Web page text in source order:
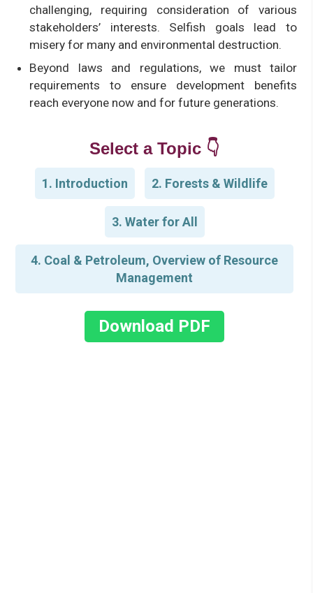
challenging, requiring consideration of various
stakeholders’ interests. Selfish goals lead to
misery for many and environmental destruction.
Beyond laws and regulations, we must tailor
requirements to ensure development benefits
reach everyone now and for future generations.
Select a Topic 👇
1. Introduction 2. Forests & Wildlife
3. Water for All
4. Coal & Petroleum, Overview of Resource
Management
Download PDF